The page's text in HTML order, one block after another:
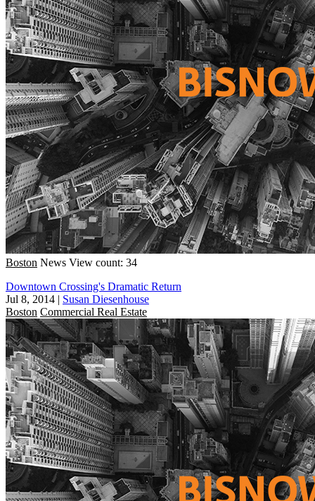
Boston News View count: 34
Downtown Crossing's Dramatic Return
Jul 8, 2014 | Susan Diesenhouse
Boston Commercial Real Estate